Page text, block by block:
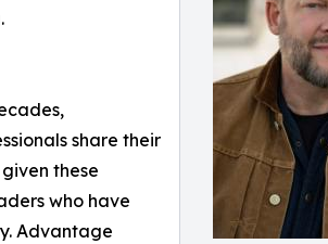
share their
these
who have
Advantage